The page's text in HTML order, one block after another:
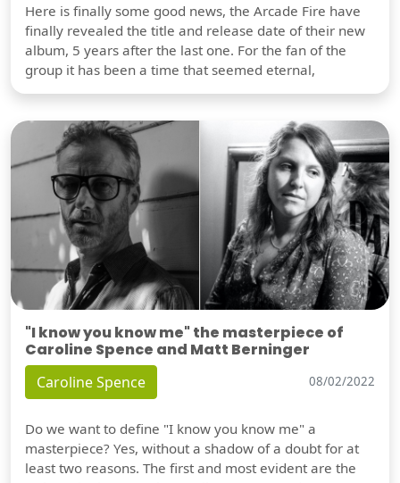
Here is finally some good news, the Arcade Fire have
finally revealed the title and release date of their new
album, 5 years after the last one. For the fan of the
group it has been a time that seemed eternal,
"I know you know me" the masterpiece of
Caroline Spence and Matt Berninger
Caroline Spence 08/02/2022
Do we want to define "I know you know me" a
masterpiece? Yes, without a shadow of a doubt for at
least two reasons. The first and most evident are the